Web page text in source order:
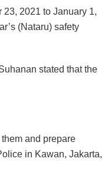
2021 to January 1,
(Nataru) safety
stated that the
and prepare
in Kawan, Jakarta,